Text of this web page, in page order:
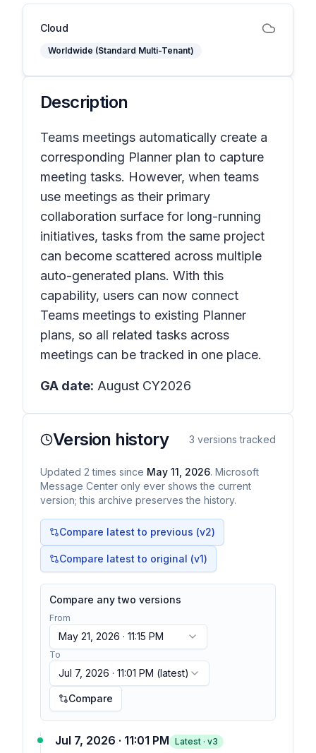
Cloud
Worldwide (Standard Multi-Tenant)
Description
Teams meetings automatically create a
corresponding Planner plan to capture
meeting tasks. However, when teams
use meetings as their primary
collaboration surface for long-running
initiatives, tasks from the same project
can become scattered across multiple
auto-generated plans. With this
capability, users can now connect
Teams meetings to existing Planner
plans, so all related tasks across
meetings can be tracked in one place.
GA date: August CY2026
Version history 3 versions tracked
Updated 2 times since May 11, 2026. Microsoft
Message Center only ever shows the current
version; this archive preserves the history.
Compare latest to previous (v2)
Compare latest to original (v1)
Compare any two versions
From
May 21, 2026 · 11:15 PM
To
Jul 7, 2026 · 11:01 PM (latest)
Compare
Jul 7, 2026 · 11:01 PM Latest · v3